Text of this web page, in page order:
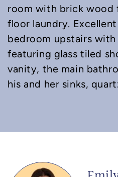
room with brick wood
floor laundry.
bedroom upstairs
featuring glass tiled
vanity, the main
his and her sinks,